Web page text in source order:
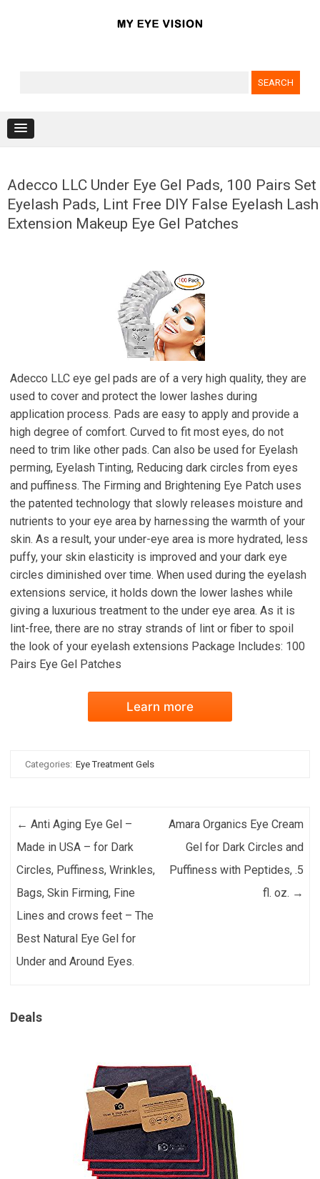
Adecco LLC Under Eye Gel Pads, 100 Pairs Set
Eyelash Pads, Lint Free DIY False Eyelash Lash
Extension Makeup Eye Gel Patches
Adecco LLC eye gel pads are of a very high quality, they are
used to cover and protect the lower lashes during
application process. Pads are easy to apply and provide a
high degree of comfort. Curved to fit most eyes, do not
need to trim like other pads. Can also be used for Eyelash
perming, Eyelash Tinting, Reducing dark circles from eyes
and puffiness. The Firming and Brightening Eye Patch uses
the patented technology that slowly releases moisture and
nutrients to your eye area by harnessing the warmth of your
skin. As a result, your under-eye area is more hydrated, less
puffy, your skin elasticity is improved and your dark eye
circles diminished over time. When used during the eyelash
extensions service, it holds down the lower lashes while
giving a luxurious treatment to the under eye area. As it is
lint-free, there are no stray strands of lint or fiber to spoil
the look of your eyelash extensions Package Includes: 100
Pairs Eye Gel Patches
Learn more
Categories: Eye Treatment Gels
Post navigation
← Anti Aging Eye Gel –
Made in USA – for Dark
Circles, Puffiness, Wrinkles,
Bags, Skin Firming, Fine
Lines and crows feet – The
Best Natural Eye Gel for
Under and Around Eyes.
Amara Organics Eye Cream
Gel for Dark Circles and
Puffiness with Peptides, .5
fl. oz. →
Deals